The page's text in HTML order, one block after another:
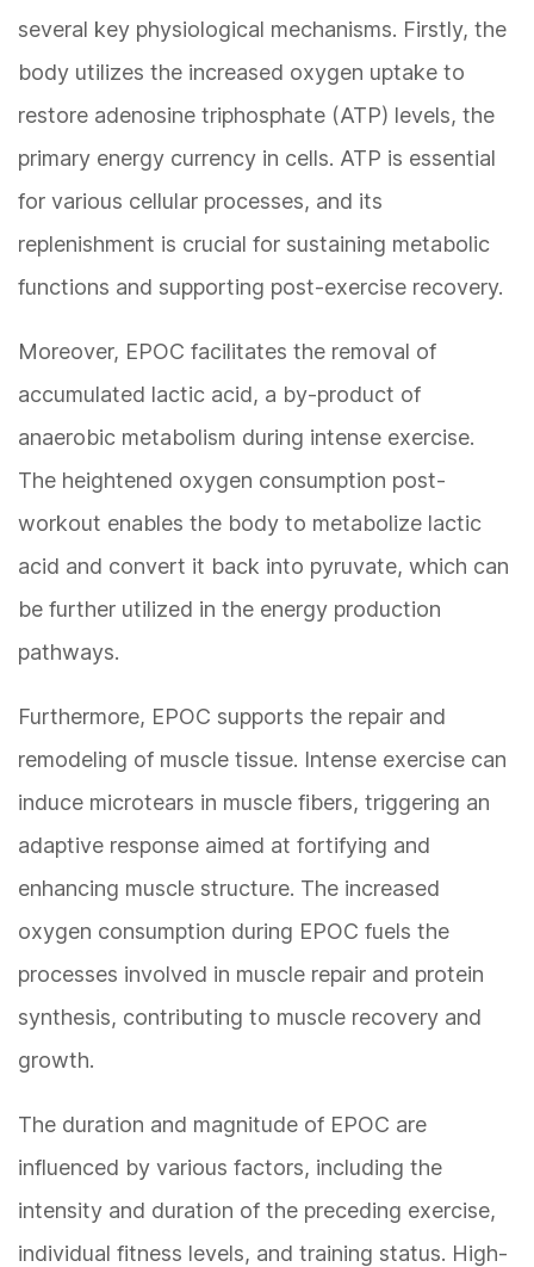
several key physiological mechanisms. Firstly, the
body utilizes the increased oxygen uptake to
restore adenosine triphosphate (ATP) levels, the
primary energy currency in cells. ATP is essential
for various cellular processes, and its
replenishment is crucial for sustaining metabolic
functions and supporting post-exercise recovery.
Moreover, EPOC facilitates the removal of
accumulated lactic acid, a by-product of
anaerobic metabolism during intense exercise.
The heightened oxygen consumption post-
workout enables the body to metabolize lactic
acid and convert it back into pyruvate, which can
be further utilized in the energy production
pathways.
Furthermore, EPOC supports the repair and
remodeling of muscle tissue. Intense exercise can
induce microtears in muscle fibers, triggering an
adaptive response aimed at fortifying and
enhancing muscle structure. The increased
oxygen consumption during EPOC fuels the
processes involved in muscle repair and protein
synthesis, contributing to muscle recovery and
growth.
The duration and magnitude of EPOC are
influenced by various factors, including the
intensity and duration of the preceding exercise,
individual fitness levels, and training status. High-